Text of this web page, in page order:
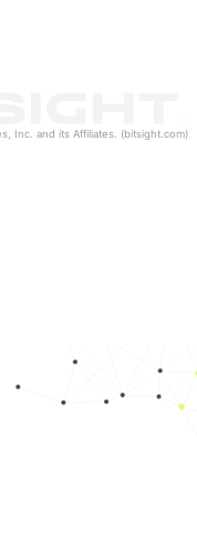
Inc. and its Affiliates. (bitsight.com)